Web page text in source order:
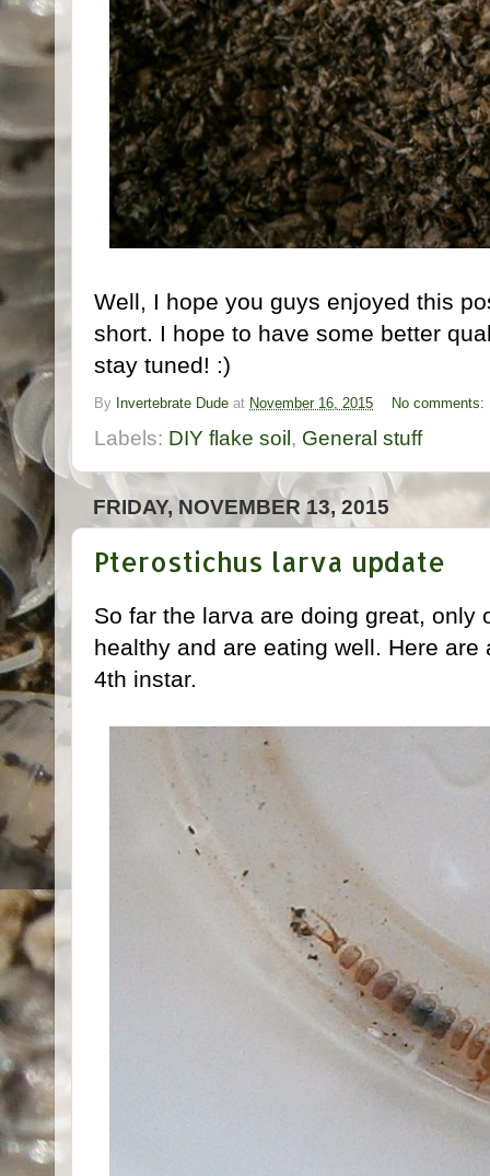
Well, I hope you guys enjoyed this
short. I hope to have some better
stay tuned! :)
By Invertebrate Dude at November 16, 2015 No comments:
Labels: DIY flake soil , General stuff
FRIDAY, NOVEMBER 13, 2015
Pterostichus larva update
So far the larva are doing great, only
healthy and are eating well. Here
4th instar.